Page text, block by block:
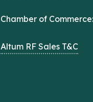
Chamber of
Altum RF Sales T&C